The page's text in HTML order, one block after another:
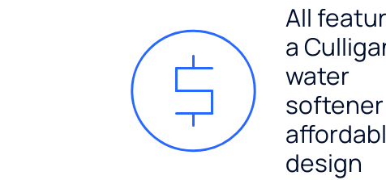
All
a
water
softener
design